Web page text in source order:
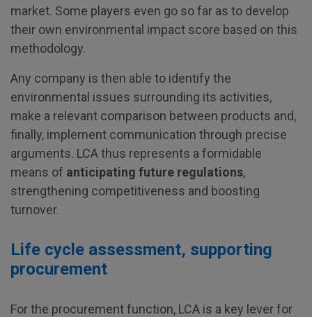
market. Some players even go so far as to develop
their own environmental impact score based on this
methodology.
Any company is then able to identify the
environmental issues surrounding its activities,
make a relevant comparison between products and,
finally, implement communication through precise
arguments. LCA thus represents a formidable
means of anticipating future regulations,
strengthening competitiveness and boosting
turnover.
Life cycle assessment, supporting
procurement
For the procurement function, LCA is a key lever for